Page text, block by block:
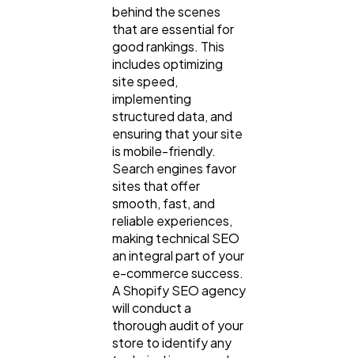
behind the scenes
that are essential for
good rankings. This
includes optimizing
site speed,
implementing
structured data, and
ensuring that your site
is mobile-friendly.
Search engines favor
sites that offer
smooth, fast, and
reliable experiences,
making technical SEO
an integral part of your
e-commerce success.
A Shopify SEO agency
will conduct a
thorough audit of your
store to identify any